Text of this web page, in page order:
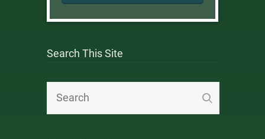
Search This Site